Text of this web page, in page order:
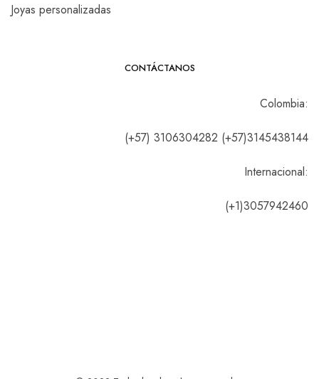
Joyas personalizadas
CONTÁCTANOS
Colombia:
(+57) 3106304282 (+57)3145438144
Internacional:
(+1)3057942460